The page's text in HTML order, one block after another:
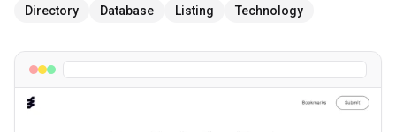
Directory Database Listing Technology